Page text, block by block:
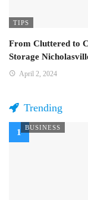
TIPS
From Cluttered to
Storage
April 2, 2024
Trending
BUSINESS